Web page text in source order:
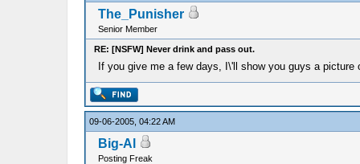
The_Punisher
Senior Member
RE: [NSFW] Never drink and pass out.
If you give me a few days, I\'ll show you guys a
09-06-2005, 04:22 AM
Big-Al
Posting Freak